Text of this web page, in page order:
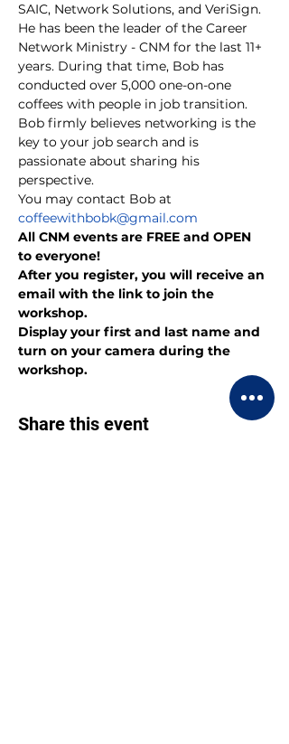
SAIC, Network Solutions, and VeriSign.
He has been the leader of the Career
Network Ministry - CNM for the last 11+
years. During that time, Bob has
conducted over 5,000 one-on-one
coffees with people in job transition.
Bob firmly believes networking is the
key to your job search and is
passionate about sharing his
perspective.
You may contact Bob at
coffeewithbobk@gmail.com
All CNM events are FREE and OPEN
to everyone!
After you register, you will receive an
email with the link to join the
workshop.
Display your first and last name and
turn on your camera during the
workshop.
Share this event